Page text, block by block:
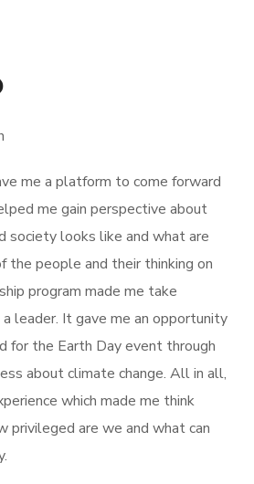
me a platform to come forward
me gain perspective about
society looks like and what are
the people and their thinking on
program made me take
leader. It gave me an opportunity
for the Earth Day event through
about climate change. All in all,
which made me think
privileged are we and what can